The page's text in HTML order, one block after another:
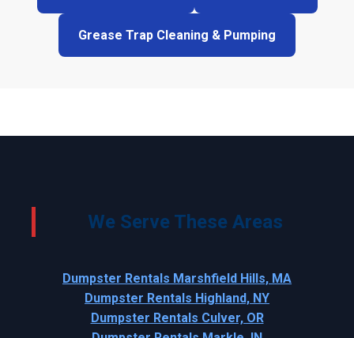
Grease Trap Cleaning & Pumping
We Serve These Areas
Dumpster Rentals Marshfield Hills, MA
Dumpster Rentals Highland, NY
Dumpster Rentals Culver, OR